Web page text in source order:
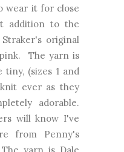
wear it for close
addition to the
original
The yarn is
tiny, (sizes 1 and
ever as they
adorable.
will know I've
from Penny's